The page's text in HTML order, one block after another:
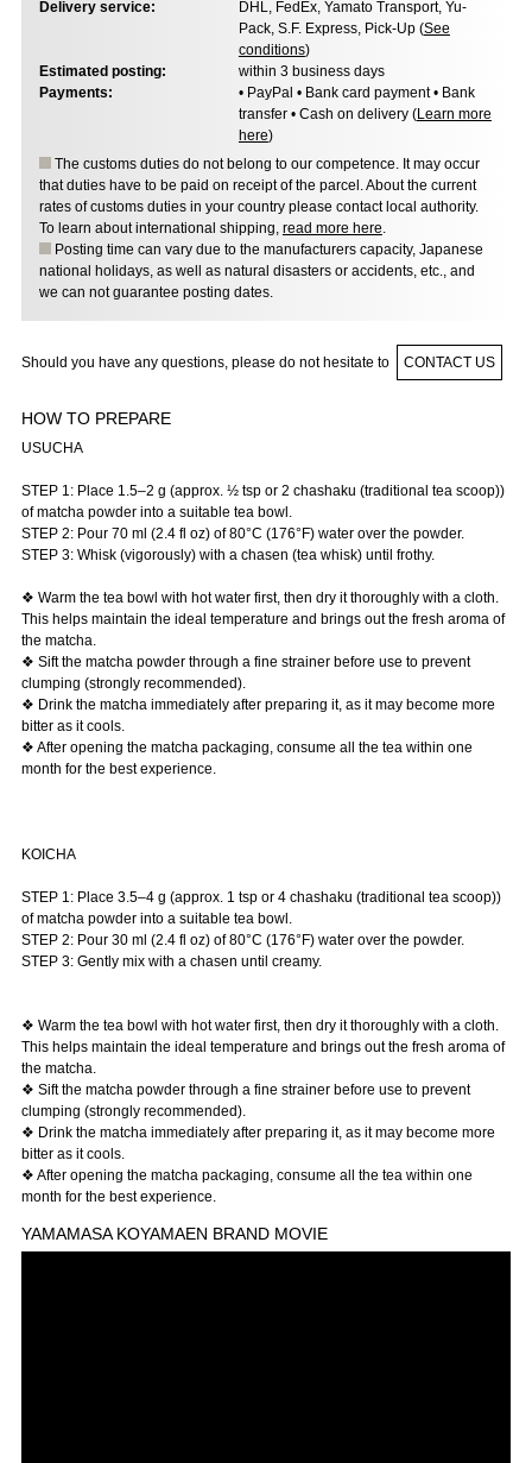
Delivery service:
DHL, FedEx, Yamato Transport, Yu-
Pack, S.F. Express, Pick-Up (See
conditions)
Estimated posting:
within 3 business days
Payments:
• PayPal • Bank card payment • Bank
transfer • Cash on delivery (Learn more
here)
The customs duties do not belong to our competence. It may occur
that duties have to be paid on receipt of the parcel. About the current
rates of customs duties in your country please contact local authority.
To learn about international shipping, read more here.
Posting time can vary due to the manufacturers capacity, Japanese
national holidays, as well as natural disasters or accidents, etc., and
we can not guarantee posting dates.
Should you have any questions, please do not hesitate to CONTACT US
HOW TO PREPARE
USUCHA
STEP 1: Place 1.5–2 g (approx. ½ tsp or 2 chashaku (traditional tea scoop))
of matcha powder into a suitable tea bowl.
STEP 2: Pour 70 ml (2.4 fl oz) of 80°C (176°F) water over the powder.
STEP 3: Whisk (vigorously) with a chasen (tea whisk) until frothy.
❖ Warm the tea bowl with hot water first, then dry it thoroughly with a cloth.
This helps maintain the ideal temperature and brings out the fresh aroma of
the matcha.
❖ Sift the matcha powder through a fine strainer before use to prevent
clumping (strongly recommended).
❖ Drink the matcha immediately after preparing it, as it may become more
bitter as it cools.
❖ After opening the matcha packaging, consume all the tea within one
month for the best experience.
KOICHA
STEP 1: Place 3.5–4 g (approx. 1 tsp or 4 chashaku (traditional tea scoop))
of matcha powder into a suitable tea bowl.
STEP 2: Pour 30 ml (2.4 fl oz) of 80°C (176°F) water over the powder.
STEP 3: Gently mix with a chasen until creamy.
❖ Warm the tea bowl with hot water first, then dry it thoroughly with a cloth.
This helps maintain the ideal temperature and brings out the fresh aroma of
the matcha.
❖ Sift the matcha powder through a fine strainer before use to prevent
clumping (strongly recommended).
❖ Drink the matcha immediately after preparing it, as it may become more
bitter as it cools.
❖ After opening the matcha packaging, consume all the tea within one
month for the best experience.
YAMAMASA KOYAMAEN BRAND MOVIE